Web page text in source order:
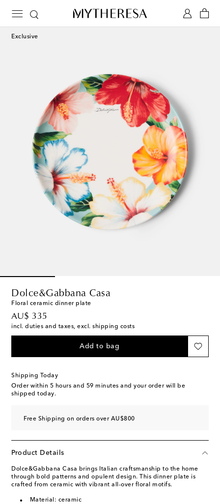
Exclusive
Dolce&Gabbana Casa
Floral ceramic dinner plate
AU$ 335
original price
incl. duties and taxes, excl. shipping costs
Add to bag
Shipping Today
Order within 5 hours and 59 minutes and your order will be
shipped today.
Free Shipping on orders over AU$800
Product Details
Dolce&Gabbana Casa brings Italian craftsmanship to the home
through bold patterns and opulent design. This dinner plate is
crafted from ceramic with vibrant all-over floral motifs.
Material: ceramic